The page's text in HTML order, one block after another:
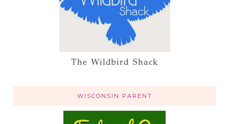
The Wildbird Shack
WISCONSIN PARENT